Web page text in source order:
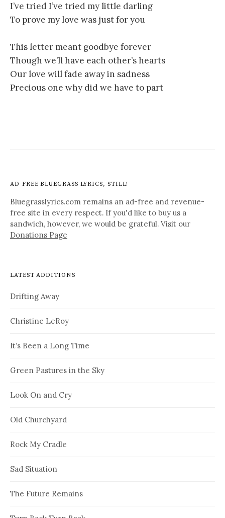
I’ve tried I’ve tried my little darling
To prove my love was just for you
This letter meant goodbye forever
Though we’ll have each other’s hearts
Our love will fade away in sadness
Precious one why did we have to part
AD-FREE BLUEGRASS LYRICS, STILL!
Bluegrasslyrics.com remains an ad-free and revenue-
free site in every respect. If you'd like to buy us a
sandwich, however, we would be grateful. Visit our
Donations Page
LATEST ADDITIONS
Drifting Away
Christine LeRoy
It’s Been a Long Time
Green Pastures in the Sky
Look On and Cry
Old Churchyard
Rock My Cradle
Sad Situation
The Future Remains